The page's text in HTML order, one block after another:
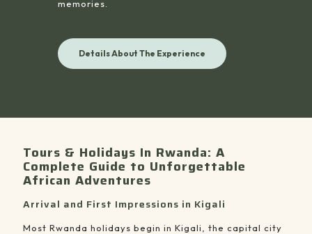
memories.
Details About The Experience
Tours & Holidays In Rwanda: A
Complete Guide to Unforgettable
African Adventures
Arrival and First Impressions in Kigali
Most Rwanda holidays begin in Kigali, the capital city